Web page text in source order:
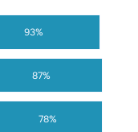
78%
87%
93%